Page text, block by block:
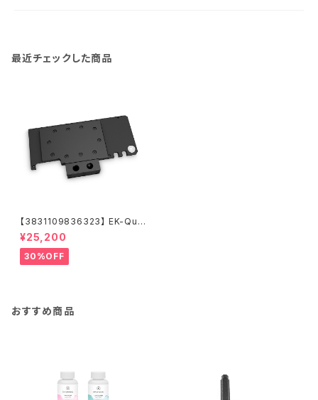
最近チェックした商品
【3831109836323】 EK-Qua
ntum Vector Trinity RTX 30
80/3090 Active Backplate
- Acetal
¥25,200
30%OFF
おすすめ商品